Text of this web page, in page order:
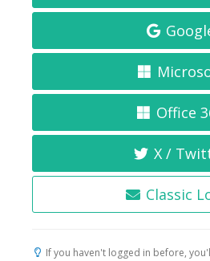
Office
X /
Classic
If you haven't logged in before,